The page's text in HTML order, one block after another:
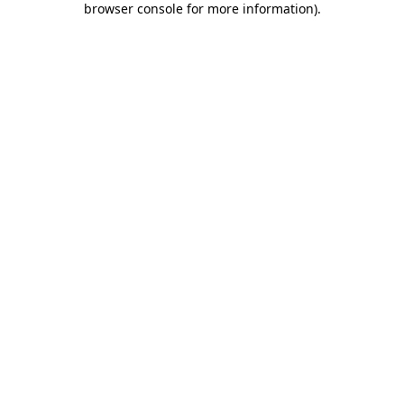
browser console for more information).